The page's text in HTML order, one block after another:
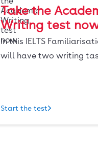
Take the
Writing test
In this IELTS
will have two writing
Start the test